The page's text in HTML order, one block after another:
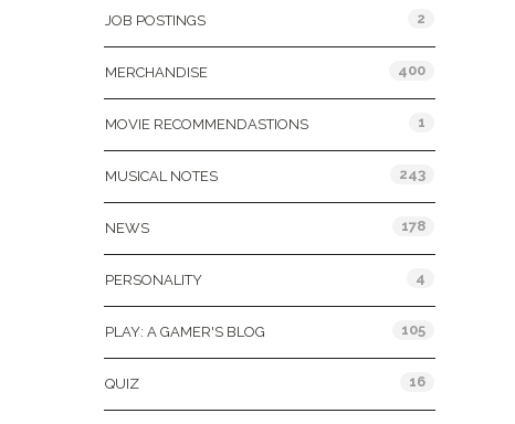
JOB POSTINGS 2
MERCHANDISE 400
MOVIE RECOMMENDASTIONS 1
MUSICAL NOTES 243
NEWS 178
PERSONALITY 4
PLAY: A GAMER'S BLOG 105
QUIZ 16